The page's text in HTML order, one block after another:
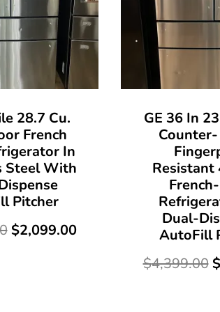
28.7 Cu.
French
In
Steel With
Pitcher
$2,099.00
GE 36 In
Resistant
Dual-
AutoFill
$4,399.00 $